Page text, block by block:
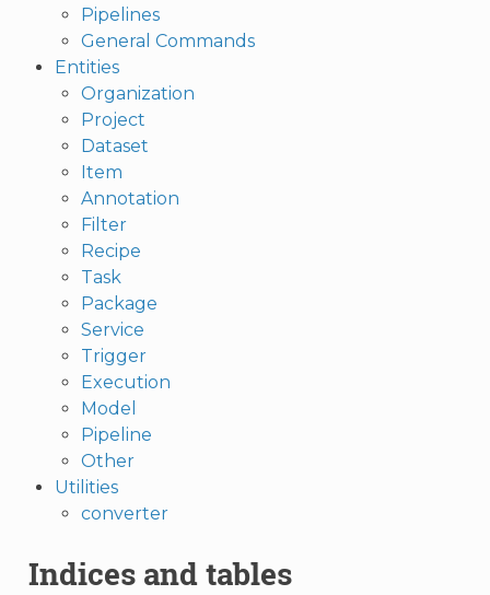
Pipelines
General Commands
Entities
Organization
Project
Dataset
Item
Annotation
Filter
Recipe
Task
Package
Service
Trigger
Execution
Model
Pipeline
Other
Utilities
converter
Indices and tables